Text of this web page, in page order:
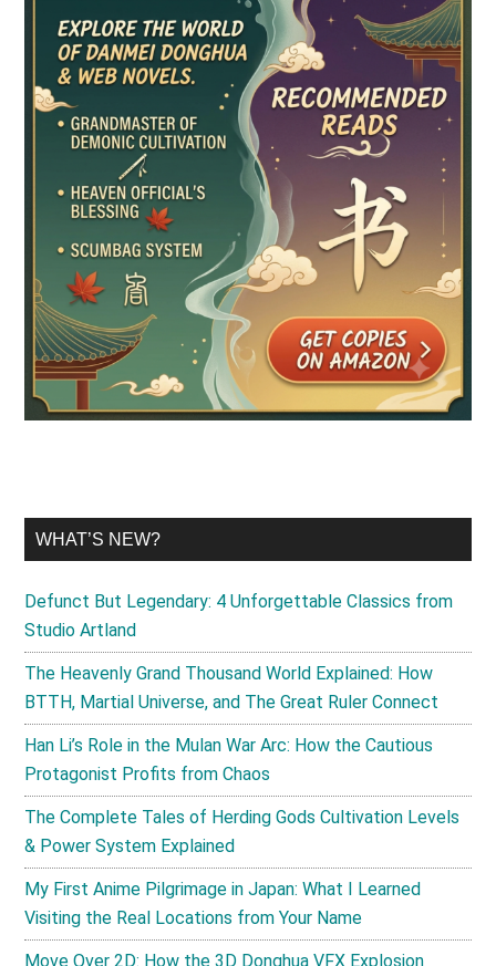
WHAT’S NEW?
Defunct But Legendary: 4 Unforgettable Classics from
Studio Artland
The Heavenly Grand Thousand World Explained: How
BTTH, Martial Universe, and The Great Ruler Connect
Han Li’s Role in the Mulan War Arc: How the Cautious
Protagonist Profits from Chaos
The Complete Tales of Herding Gods Cultivation Levels
& Power System Explained
My First Anime Pilgrimage in Japan: What I Learned
Visiting the Real Locations from Your Name
Move Over 2D: How the 3D Donghua VFX Explosion